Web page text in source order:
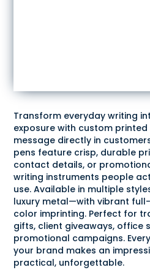
Transform everyday writing
exposure with custom
message directly in
pens feature crisp, durable
contact details, or
writing instruments people
use. Available in multiple
luxury metal—with vibrant
color imprinting. Perfect for
gifts, client giveaways, office
promotional campaigns.
your brand makes an
practical, unforgettable.